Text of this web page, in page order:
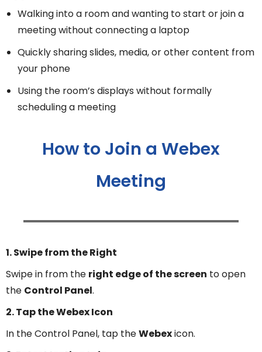
Walking into a room and wanting to start or join a
meeting without connecting a laptop
Quickly sharing slides, media, or other content from
your phone
Using the room’s displays without formally
scheduling a meeting
How to Join a Webex
Meeting
1. Swipe from the Right
Swipe in from the right edge of the screen to open
the Control Panel.
2. Tap the Webex Icon
In the Control Panel, tap theWebexicon.